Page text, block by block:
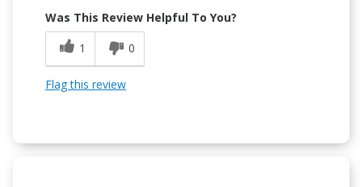
Durable
Easy To Use
Easy to Install
Was This Review Helpful To You?
1
0
Flag this review